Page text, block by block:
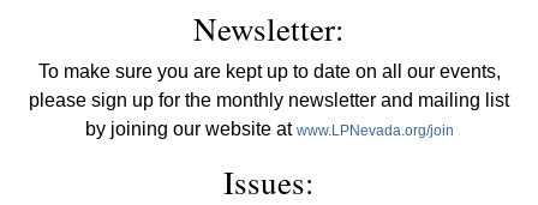
Newsletter:
To make sure you are kept up to date on all our events,
please sign up for the monthly newsletter and mailing list
by joining our website at www.LPNevada.org/join
Issues: